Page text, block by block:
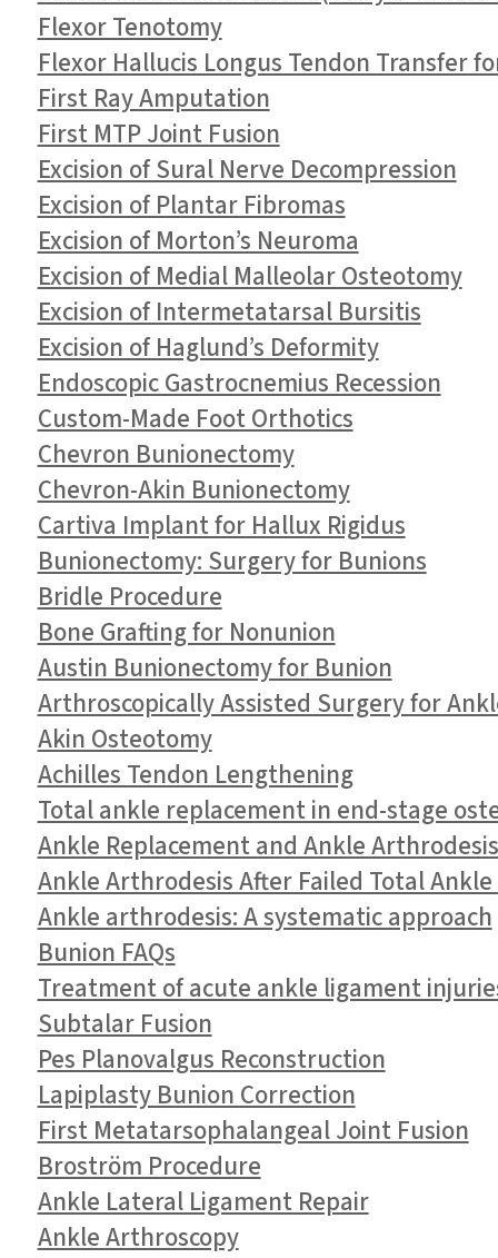
Flexor Tenotomy
Flexor Hallucis Longus Tendon Transfer
First Ray Amputation
First MTP Joint Fusion
Excision of Sural Nerve Decompression
Excision of Plantar Fibromas
Excision of Morton’s Neuroma
Excision of Medial Malleolar Osteotomy
Excision of Intermetatarsal Bursitis
Excision of Haglund’s Deformity
Endoscopic Gastrocnemius Recession
Custom-Made Foot Orthotics
Chevron Bunionectomy
Chevron-Akin Bunionectomy
Cartiva Implant for Hallux Rigidus
Bunionectomy: Surgery for Bunions
Bridle Procedure
Bone Grafting for Nonunion
Austin Bunionectomy for Bunion
Arthroscopically Assisted Surgery for
Akin Osteotomy
Achilles Tendon Lengthening
Total ankle replacement in end-stage
Ankle Replacement and Ankle
Ankle Arthrodesis After Failed Total
Ankle arthrodesis: A systematic approach
Bunion FAQs
Treatment of acute ankle ligament
Subtalar Fusion
Pes Planovalgus Reconstruction
Lapiplasty Bunion Correction
First Metatarsophalangeal Joint Fusion
Broström Procedure
Ankle Lateral Ligament Repair
Ankle Arthroscopy